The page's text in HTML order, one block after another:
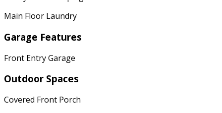
Main Floor Laundry
Garage Features
Front Entry Garage
Outdoor Spaces
Covered Front Porch